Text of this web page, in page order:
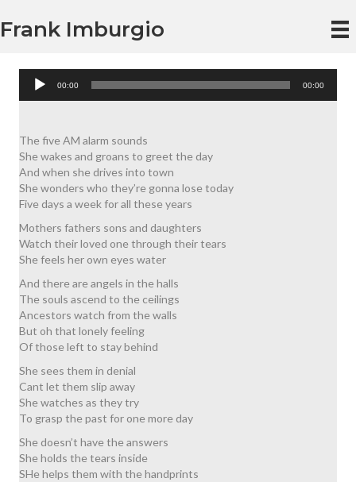
Frank Imburgio
Audio
Player
00:00 00:00
The five AM alarm sounds
She wakes and groans to greet the day
And when she drives into town
She wonders who they’re gonna lose today
Five days a week for all these years
Mothers fathers sons and daughters
Watch their loved one through their tears
She feels her own eyes water
And there are angels in the halls
The souls ascend to the ceilings
Ancestors watch from the walls
But oh that lonely feeling
Of those left to stay behind
She sees them in denial
Cant let them slip away
She watches as they try
To grasp the past for one more day
She doesn’t have the answers
She holds the tears inside
SHe helps them with the handprints